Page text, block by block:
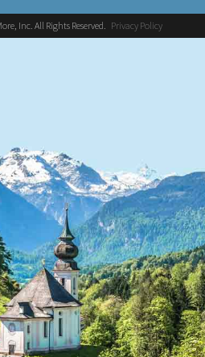
Inc. All Rights Reserved. Privacy Policy